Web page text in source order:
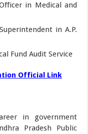
in Medical and
in A.P.
Fund Audit Service
Official Link
in government
Pradesh Public